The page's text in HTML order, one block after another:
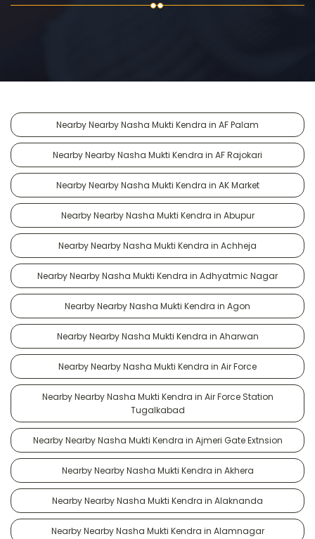
Nearby Nearby Nasha Mukti Kendra in AF Palam
Nearby Nearby Nasha Mukti Kendra in AF Rajokari
Nearby Nearby Nasha Mukti Kendra in AK Market
Nearby Nearby Nasha Mukti Kendra in Abupur
Nearby Nearby Nasha Mukti Kendra in Achheja
Nearby Nearby Nasha Mukti Kendra in Adhyatmic Nagar
Nearby Nearby Nasha Mukti Kendra in Agon
Nearby Nearby Nasha Mukti Kendra in Aharwan
Nearby Nearby Nasha Mukti Kendra in Air Force
Nearby Nearby Nasha Mukti Kendra in Air Force Station
Tugalkabad
Nearby Nearby Nasha Mukti Kendra in Ajmeri Gate Extnsion
Nearby Nearby Nasha Mukti Kendra in Akhera
Nearby Nearby Nasha Mukti Kendra in Alaknanda
Nearby Nearby Nasha Mukti Kendra in Alamnagar